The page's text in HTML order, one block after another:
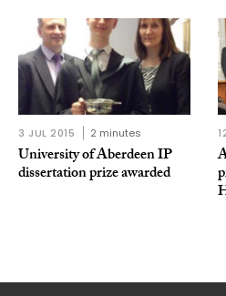
3 JUL 2015 2 minutes
University of Aberdeen IP
dissertation prize awarded